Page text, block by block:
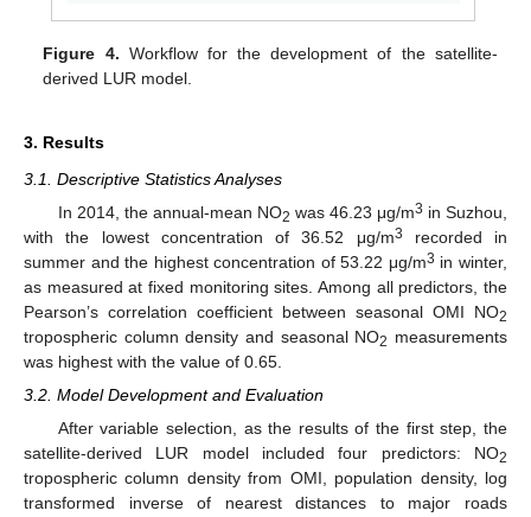
Figure 4. Workflow for the development of the satellite-
derived LUR model.
3. Results
3.1. Descriptive Statistics Analyses
In 2014, the annual-mean NO2 was 46.23 μg/m3 in Suzhou,
with the lowest concentration of 36.52 μg/m3
recorded in
summer and the highest concentration of 53.22 μg/m3 in winter,
as measured at fixed monitoring sites. Among all predictors, the
Pearson’s correlation coefficient between seasonal OMI NO2
tropospheric column density and seasonal NO2 measurements
was highest with the value of 0.65.
3.2. Model Development and Evaluation
After variable selection, as the results of the first step, the
satellite-derived LUR model included four predictors: NO2
tropospheric column density from OMI, population density, log
transformed inverse of nearest distances to major roads